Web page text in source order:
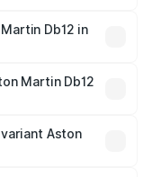
across cities
other optional
Db12 in
lakhs.
Martin Db12
Aston